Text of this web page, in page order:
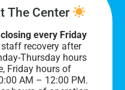
through Friday, 10
you soon!
The Center
closing every Friday
recovery after
Thursday hours
Friday hours of
AM – 12:00 PM.